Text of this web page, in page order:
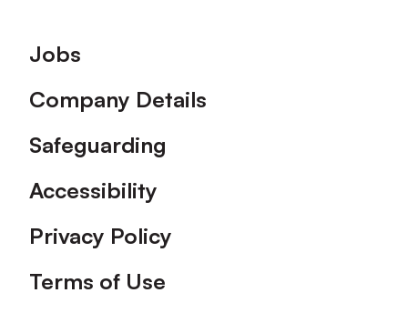
Footer
Jobs
Company Details
Safeguarding
Accessibility
Privacy Policy
Terms of Use